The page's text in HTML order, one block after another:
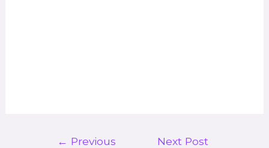
← Previous
Next Post